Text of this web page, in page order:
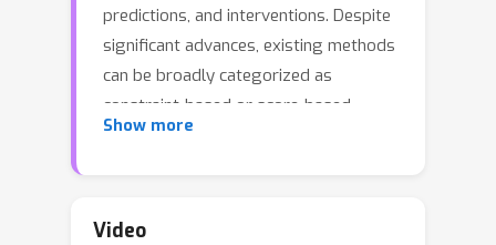
predictions, and interventions. Despite
significant advances, existing methods
can be broadly categorized as
constraint-based or score-based
approaches. Constraint-based
small sample sizes, while score-based
Show more
Video